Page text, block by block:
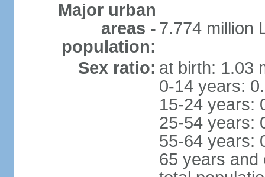
Major urban
areas -
population:
7.774 million
Sex ratio: at birth: 1.03
0-14 years:
15-24 years:
25-54 years:
55-64 years:
65 years and